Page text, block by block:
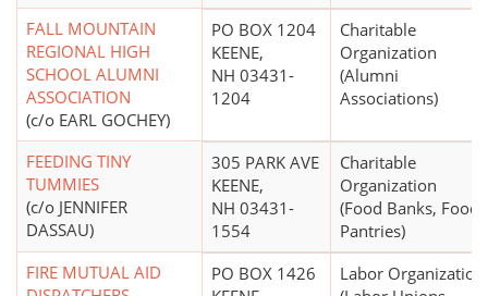
FALL MOUNTAIN
REGIONAL HIGH
SCHOOL ALUMNI
ASSOCIATION
(c/o EARL GOCHEY)
PO BOX 1204
KEENE,
NH 03431-
1204
Charitable
Organization
(Alumni
Associations)
FEEDING TINY
TUMMIES
(c/o JENNIFER
DASSAU)
305 PARK AVE
KEENE,
NH 03431-
1554
Charitable
Organization
(Food Banks, Food
Pantries)
FIRE MUTUAL AID
PO BOX 1426
Labor Organization